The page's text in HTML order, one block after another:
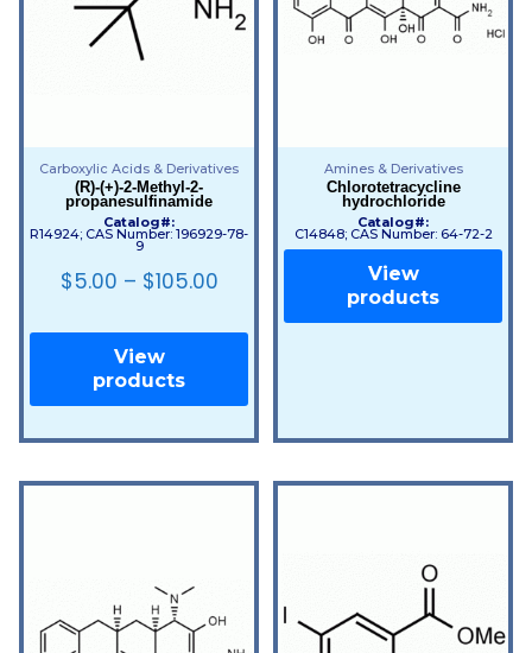
Carboxylic Acids & Derivatives
(R)-(+)-2-Methyl-2-
propanesulfinamide
Catalog#:
R14924; CAS Number: 196929-78-
9
$5.00 – $105.00
View
products
Amines & Derivatives
Chlorotetracycline
hydrochloride
Catalog#:
C14848; CAS Number: 64-72-2
View
products